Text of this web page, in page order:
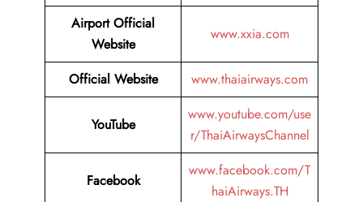
Airport Official
Website
www.xxia.com
Official Website www.thaiairways.com
YouTube
www.youtube.com/use
r/ThaiAirwaysChannel
Facebook
www.facebook.com/T
haiAirways.TH